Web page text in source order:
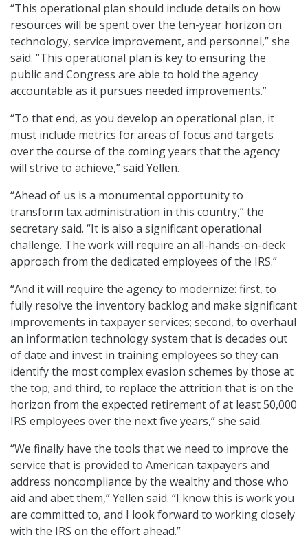
“This operational plan should include details on how
resources will be spent over the ten-year horizon on
technology, service improvement, and personnel,” she
said. “This operational plan is key to ensuring the
public and Congress are able to hold the agency
accountable as it pursues needed improvements.”
“To that end, as you develop an operational plan, it
must include metrics for areas of focus and targets
over the course of the coming years that the agency
will strive to achieve,” said Yellen.
“Ahead of us is a monumental opportunity to
transform tax administration in this country,” the
secretary said. “It is also a significant operational
challenge. The work will require an all-hands-on-deck
approach from the dedicated employees of the IRS.”
“And it will require the agency to modernize: first, to
fully resolve the inventory backlog and make significant
improvements in taxpayer services; second, to overhaul
an information technology system that is decades out
of date and invest in training employees so they can
identify the most complex evasion schemes by those at
the top; and third, to replace the attrition that is on the
horizon from the expected retirement of at least 50,000
IRS employees over the next five years,” she said.
“We finally have the tools that we need to improve the
service that is provided to American taxpayers and
address noncompliance by the wealthy and those who
aid and abet them,” Yellen said. “I know this is work you
are committed to, and I look forward to working closely
with the IRS on the effort ahead.”